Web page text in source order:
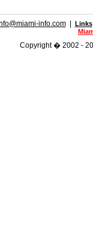
info.com| Links
Copyright � 2002 -